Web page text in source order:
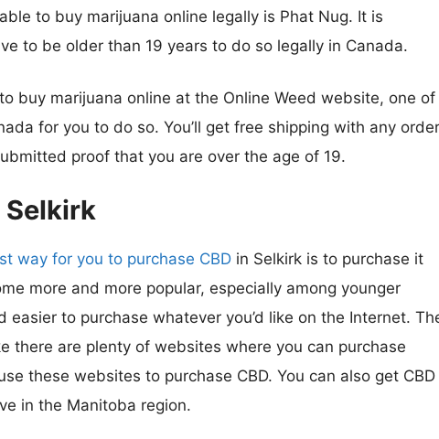
to buy marijuana online legally is Phat Nug. It is
to be older than 19 years to do so legally in Canada.
buy marijuana online at the Online Weed website, one of
for you to do so. You’ll get free shipping with any order
proof that you are over the age of 19.
Selkirk
way for you to purchase CBD in Selkirk is to purchase it
more and more popular, especially among younger
easier to purchase whatever you’d like on the Internet.
there are plenty of websites where you can purchase
these websites to purchase CBD. You can also get CBD
in the Manitoba region.